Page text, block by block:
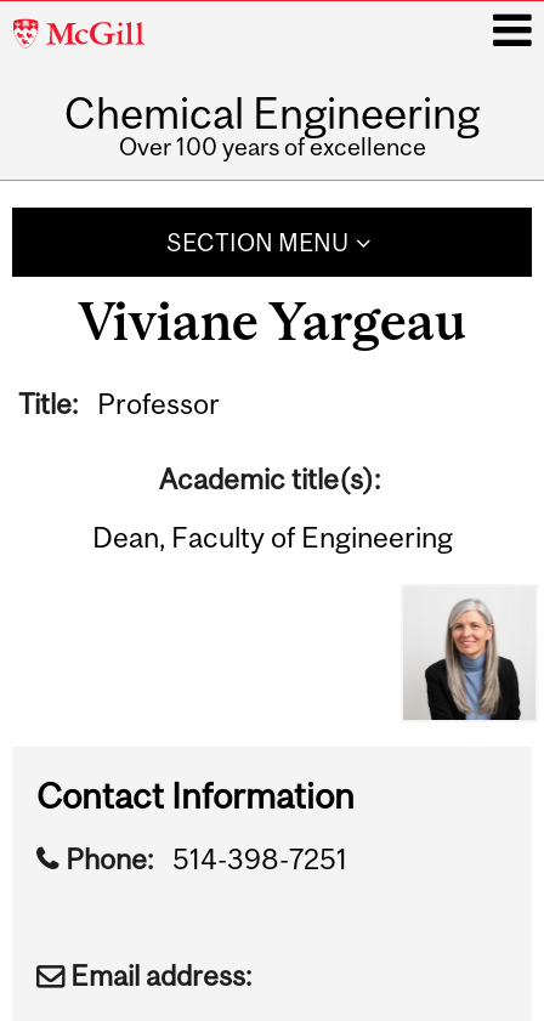
McGill
Chemical Engineering
Over 100 years of excellence
SECTION MENU
Viviane Yargeau
Title: Professor
Academic title(s):
Dean, Faculty of Engineering
Contact Information
Phone: 514-398-7251
Email address: